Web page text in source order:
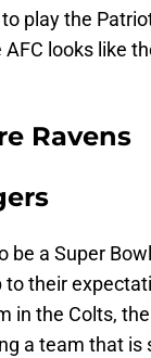
play the
looks like
Ravens
be a Super
their
in the Colts,
a team that is